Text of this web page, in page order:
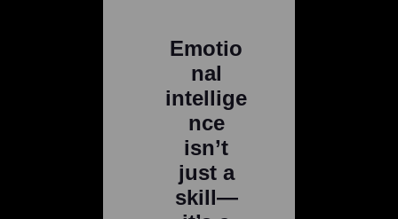
Emotio
nal
intellige
nce
isn’t
just a
skill—